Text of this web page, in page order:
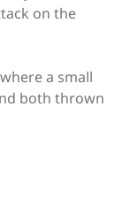
on the
a small
both thrown